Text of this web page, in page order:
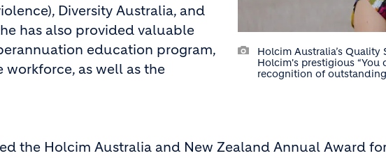
Diversity Australia, and
has also provided valuable
education program,
as well as the
Holcim Australia’s
Holcim's prestigious “You
recognition of
the Holcim Australia and New Zealand Annual Award